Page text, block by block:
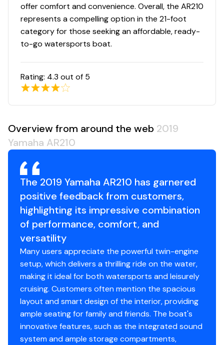
Stored Inside ✓
offer comfort and convenience. Overall, the AR210
represents a compelling option in the 21-foot
category for those seeking an affordable, ready-
to-go watersports boat.
Rating: 4.3 out of 5
Overview from around the web 2019
Yamaha AR210
The 2019 Yamaha AR210 has garnered
positive feedback from customers,
highlighting its impressive combination
of performance, comfort, and
versatility
Many users appreciate the powerful twin-engine
setup, which delivers a thrilling ride on the water,
making it ideal for both watersports and leisurely
cruising. Customers often mention the spacious
layout and smart design of the interior, providing
ample seating for family and friends. The boat's
innovative features, such as the integrated sound
system and ample storage compartments,